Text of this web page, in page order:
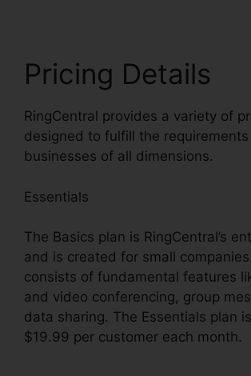
Pricing Details
RingCentral provides a variety of
designed to fulfill the
businesses of all dimensions.
Essentials
The Basics plan is RingCentral’s
and is created for small
consists of fundamental features
and video conferencing, group
data sharing. The Essentials plan
$19.99 per customer each month.